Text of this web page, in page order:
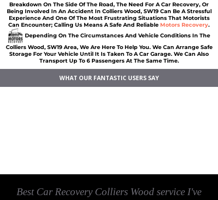
Breakdown On The Side Of The Road, The Need For A Car Recovery, Or
Being Involved In An Accident In Colliers Wood, SW19 Can Be A Stressful
Experience And One Of The Most Frustrating Situations That Motorists
Can Encounter; Calling Us Means A Safe And Reliable Motors Recovery.
Depending On The Circumstances And Vehicle Conditions In The
Colliers Wood, SW19 Area, We Are Here To Help You. We Can Arrange Safe
Storage For Your Vehicle Until It Is Taken To A Car Garage. We Can Also
Transport Up To 6 Passengers At The Same Time.
WHAT OUR FANTASTIC USERS SAY
Best Car Recovery Colliers Wood service I've